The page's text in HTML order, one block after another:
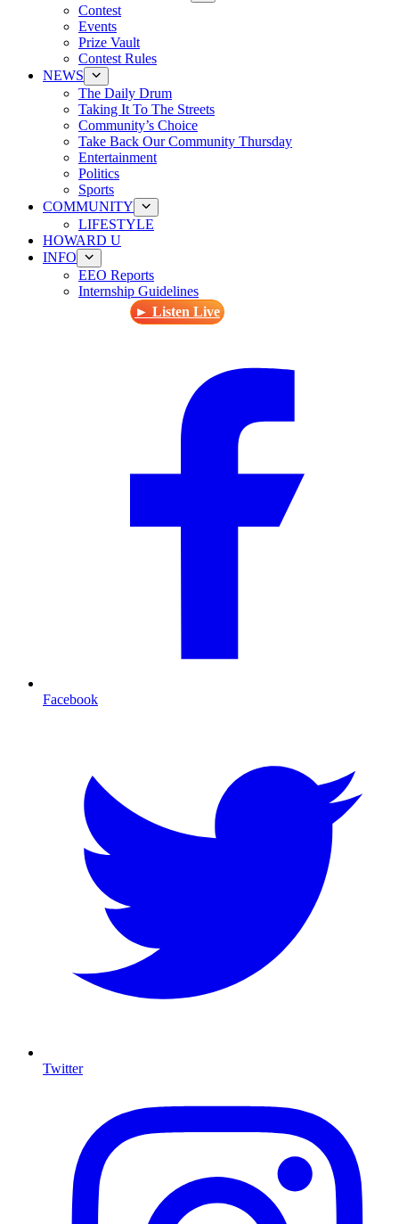
Contest
Events
Prize Vault
Contest Rules
NEWS
The Daily Drum
Taking It To The Streets
Community’s Choice
Take Back Our Community Thursday
Entertainment
Politics
Sports
COMMUNITY
LIFESTYLE
HOWARD U
INFO
EEO Reports
Internship Guidelines
► Listen Live
Facebook
Twitter